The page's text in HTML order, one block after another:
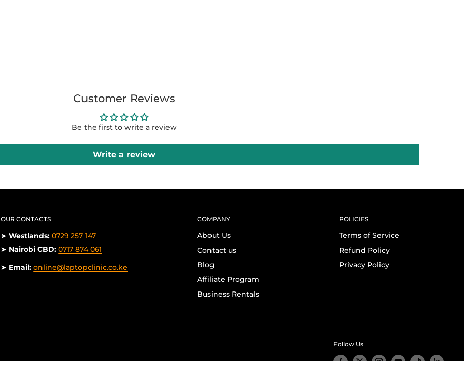
Customer Reviews
Be the first to write a review
Write a review
OUR CONTACTS
➤Westlands: 0729 257 147
➤ Nairobi CBD: 0717 874 061
➤ Email:online@laptopclinic.co.ke
COMPANY
About Us
Contact us
Blog
Affiliate Program
Business Rentals
POLICIES
Terms of Service
Refund Policy
Privacy Policy
Follow Us